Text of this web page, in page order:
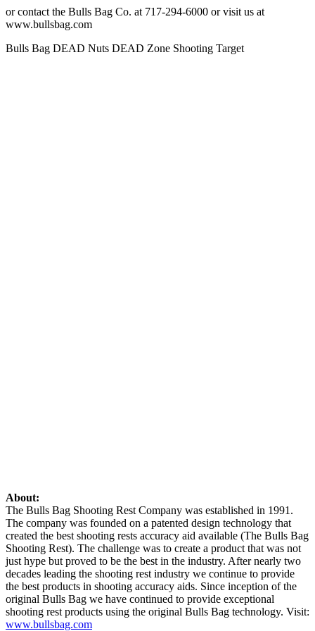
or contact the Bulls Bag Co. at 717-294-6000 or visit us at
www.bullsbag.com
Bulls Bag DEAD Nuts DEAD Zone Shooting Target
About:
The Bulls Bag Shooting Rest Company was established in 1991.
The company was founded on a patented design technology that
created the best shooting rests accuracy aid available (The Bulls Bag
Shooting Rest). The challenge was to create a product that was not
just hype but proved to be the best in the industry. After nearly two
decades leading the shooting rest industry we continue to provide
the best products in shooting accuracy aids. Since inception of the
original Bulls Bag we have continued to provide exceptional
shooting rest products using the original Bulls Bag technology. Visit:
www.bullsbag.com